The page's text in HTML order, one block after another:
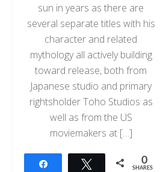
sun in years as there are
several separate titles with his
character and related
mythology all actively building
toward release, both from
Japanese studio and primary
rightsholder Toho Studios as
well as from the US
moviemakers at […]
Tweet 0
SHARES